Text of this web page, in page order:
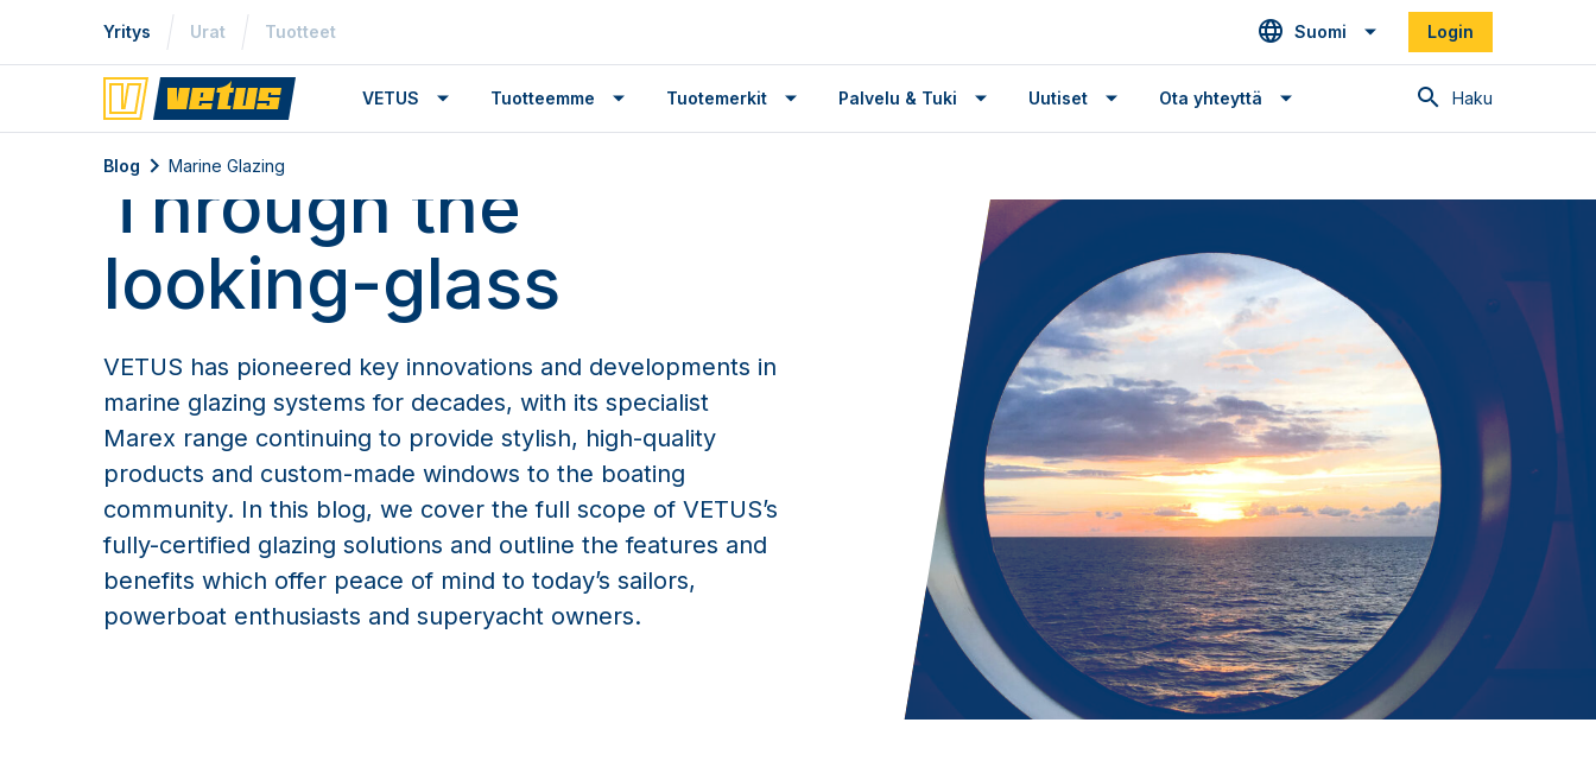
Yritys Urat Tuotteet Suomi Login
Haku
VETUS Tuotteemme Tuotemerkit Palvelu & Tuki Uutiset Ota yhteyttä
Blog Marine Glazing
Marine Glazing
Through the
looking-glass
VETUS has pioneered key innovations and developments in
marine glazing systems for decades, with its specialist
Marex range continuing to provide stylish, high-quality
products and custom-made windows to the boating
community. In this blog, we cover the full scope of VETUS’s
fully-certified glazing solutions and outline the features and
benefits which offer peace of mind to today’s sailors,
powerboat enthusiasts and superyacht owners.